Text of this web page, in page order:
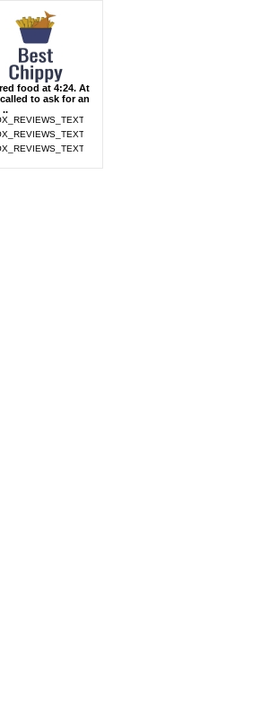
food at 4:24. At
to ask for an
..